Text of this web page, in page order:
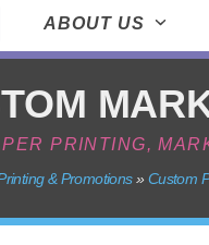
ABOUT US
PRINTING,
& Promotions» Custom